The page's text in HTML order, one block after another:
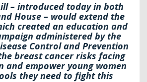
– introduced today in both
House – would extend the
created an education and
administered by the
Control and Prevention
breast cancer risks facing
and empower young women
they need to fight this